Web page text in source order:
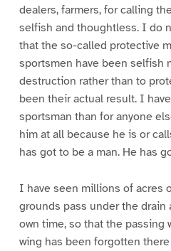
dealers, farmers, for calling
selfish and thoughtless. I do
that the so-called protective
sportsmen have been selfish
destruction rather than to
been their actual result. I
sportsman than for anyone
him at all because he is or
has got to be a man. He has
I have seen millions of acres
grounds pass under the drain
own time, so that the passing
wing has been forgotten